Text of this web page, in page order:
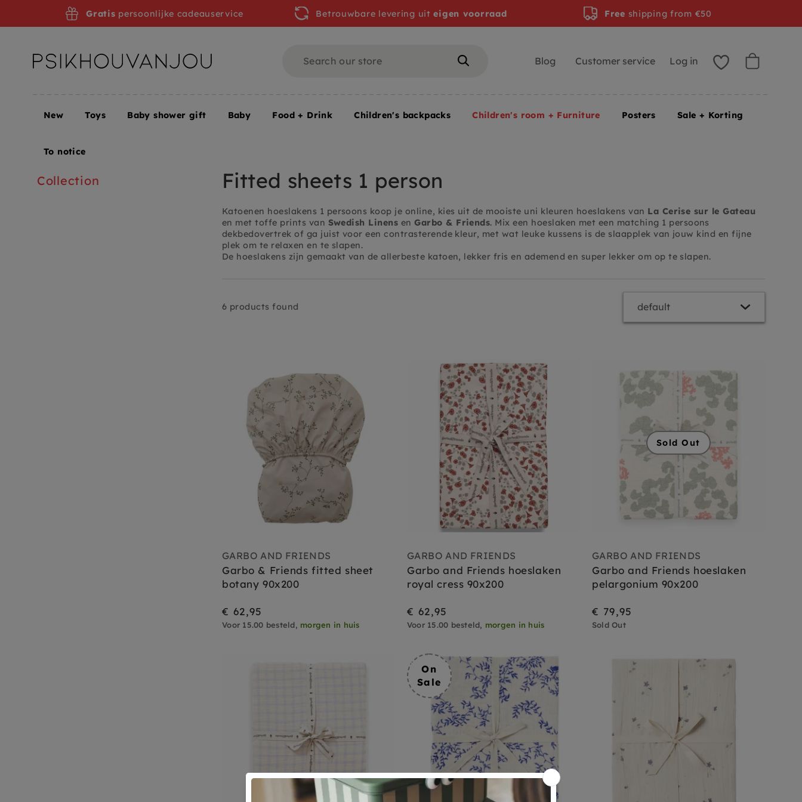
Home Children's room + Furniture
Fitted sheets 1 person
Katoenen hoeslakens 1 persoons koop je online, kies uit de mooiste uni kleuren hoeslakens van La Cerise sur le Gateau
en met toffe prints van Swedish Linens enGarbo & Friends. Mix een hoeslaken met een matching 1 persoons
dekbedovertrek of ga juist voor een contrasterende kleur, met wat leuke kussens is de slaapplek van jouw kind en fijne
plek om te relaxen en te slapen.
De hoeslakens zijn gemaakt van de allerbeste katoen, lekker fris en ademend en super lekker om op te slapen.
6 products found
GARBO AND FRIENDS
Garbo & Friends fitted sheet
botany 90x200
€ 62,95
Voor 15.00 besteld, morgen in huis
GARBO AND FRIENDS
Garbo and Friends hoeslaken
royal cress 90x200
€ 62,95
Voor 15.00 besteld, morgen in huis
Sold Out
GARBO AND FRIENDS
Garbo and Friends hoeslaken
pelargonium 90x200
€ 79,95
Sold Out
On
Sale
Collection
Gratis persoonlijke cadeauservice Betrouwbare levering uiteigen voorraad Free shipping from €50
Blog Customer service Log in
New Toys Baby shower gift Baby Food + Drink Children's backpacks Children's room + Furniture Posters Sale + Korting
To notice